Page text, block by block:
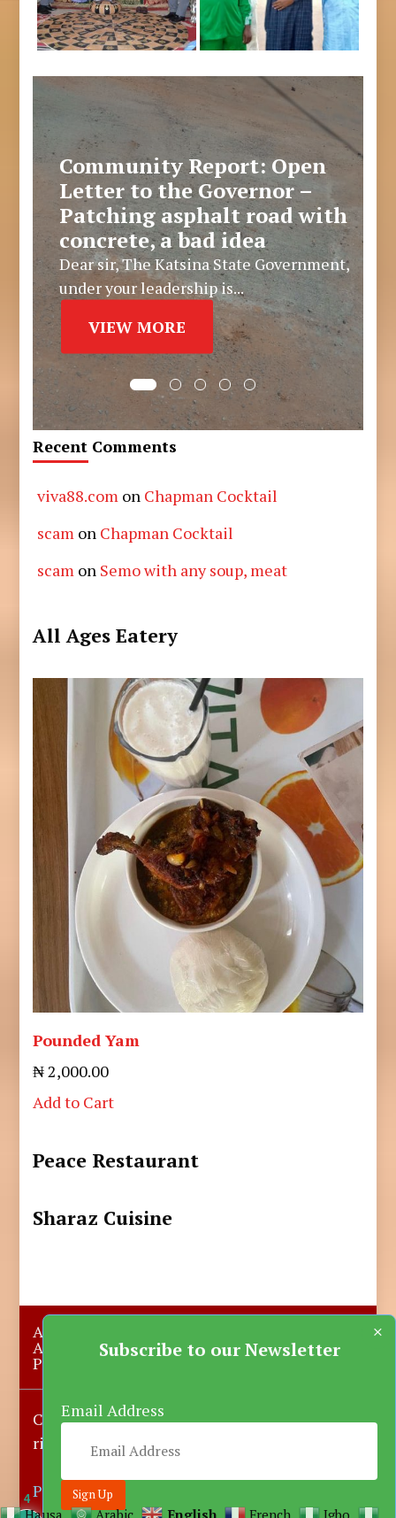
Community Report: Open
Letter to the Governor –
Patching asphalt road with
concrete, a bad idea
Dear sir, The Katsina State Government,
under your leadership is...
VIEW MORE
Recent Comments
viva88.com on Chapman Cocktail
scam on Chapman Cocktail
scam on Semo with any soup, meat
All Ages Eatery
Pounded Yam
₦ 2,000.00
Add to Cart
Peace Restaurant
Sharaz Cuisine
About Us
Advertise with us Contact Us
Privacy Policy More News Donate
Copyright © 2023-2025 Katsina Mirror, All
rights reserved.
Powered by DARFEM
Subscribe to our Newsletter
Email Address
×
Hausa Arabic English French Igbo
4